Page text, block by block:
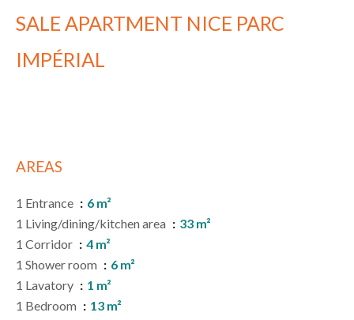
SALE APARTMENT NICE PARC
IMPÉRIAL
AREAS
1 Entrance
6 m²
1 Living/dining/kitchen area
33 m²
1 Corridor
4 m²
1 Shower room
6 m²
1 Lavatory
1 m²
1 Bedroom
13 m²